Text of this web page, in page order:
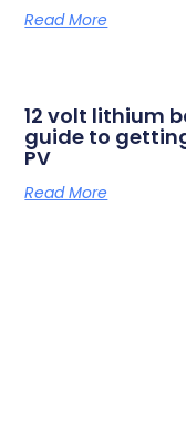
Read More
12 volt lithium
guide to
PV
Read More